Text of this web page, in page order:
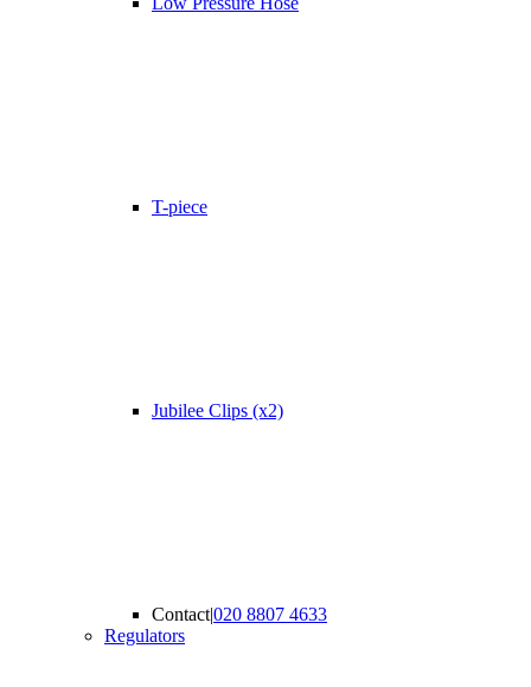
T-piece
Jubilee Clips (x2)
Contact|020 8807 4633
Regulators